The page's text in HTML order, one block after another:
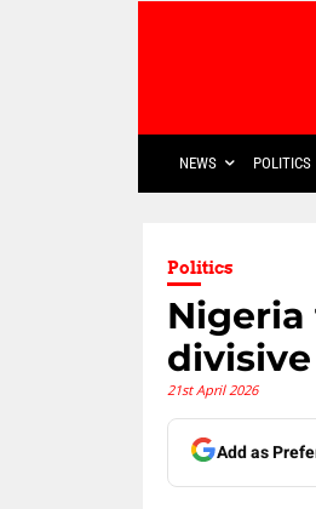
NEWS POLITICS
Politics
21st April 2026
Add as